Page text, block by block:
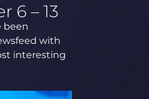
6 – 13
been
with
interesting